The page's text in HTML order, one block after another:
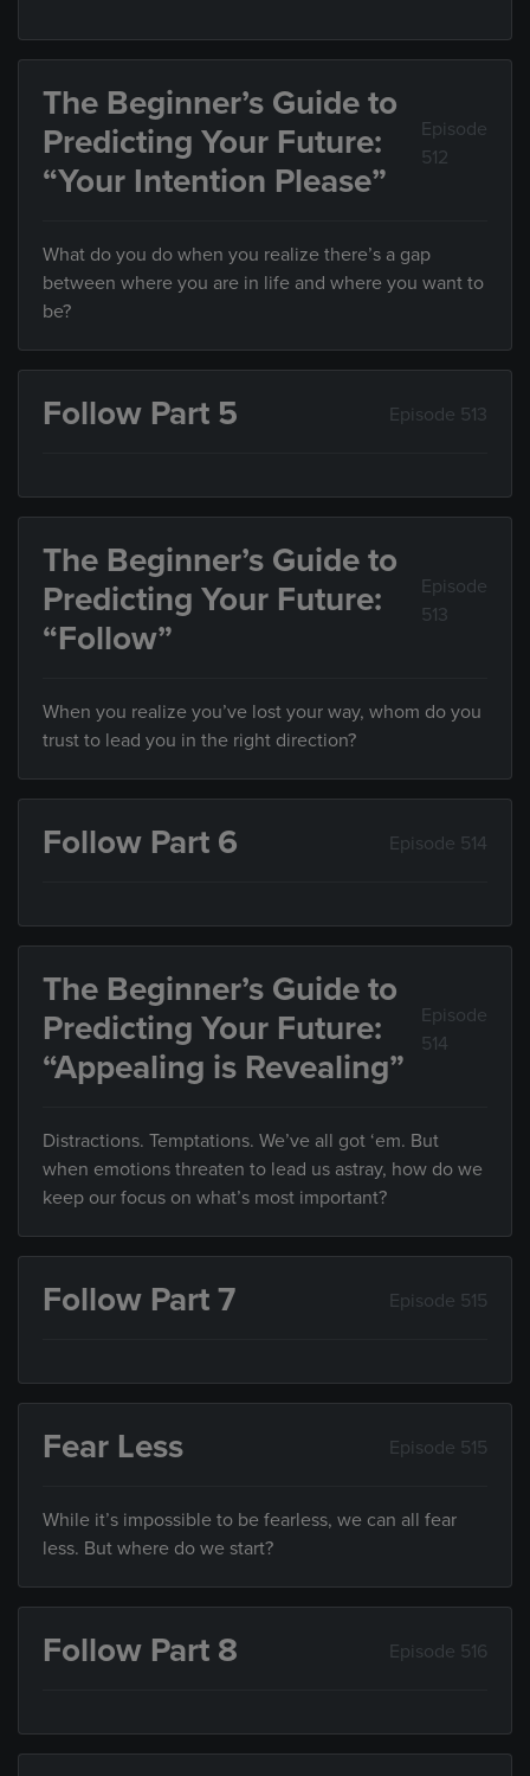
The Beginner’s Guide to
Predicting Your Future:
“Your Intention Please”
Episode
512
What do you do when you realize there’s a gap
between where you are in life and where you want to
be?
Follow Part 5 Episode 513
The Beginner’s Guide to
Predicting Your Future:
“Follow”
Episode
513
When you realize you’ve lost your way, whom do you
trust to lead you in the right direction?
Follow Part 6 Episode 514
The Beginner’s Guide to
Predicting Your Future:
“Appealing is Revealing”
Episode
514
Distractions. Temptations. We’ve all got ‘em. But
when emotions threaten to lead us astray, how do we
keep our focus on what’s most important?
Follow Part 7 Episode 515
Fear Less Episode 515
While it’s impossible to be fearless, we can all fear
less. But where do we start?
Follow Part 8 Episode 516